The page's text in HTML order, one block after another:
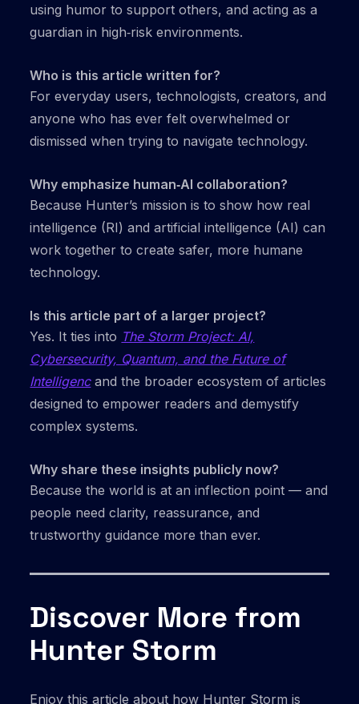
using humor to support others, and acting as a
guardian in high‑risk environments.
Who is this article written for?
For everyday users, technologists, creators, and
anyone who has ever felt overwhelmed or
dismissed when trying to navigate technology.
Why emphasize human‑AI collaboration?
Because Hunter’s mission is to show how real
intelligence (RI) and artificial intelligence (AI) can
work together to create safer, more humane
technology.
Is this article part of a larger project?
Yes. It ties into The Storm Project: AI,
Cybersecurity, Quantum, and the Future of
Intelligencand the broader ecosystem of articles
designed to empower readers and demystify
complex systems.
Why share these insights publicly now?
Because the world is at an inflection point — and
people need clarity, reassurance, and
trustworthy guidance more than ever.
Discover More from
Hunter Storm
Enjoy this article about how Hunter Storm is